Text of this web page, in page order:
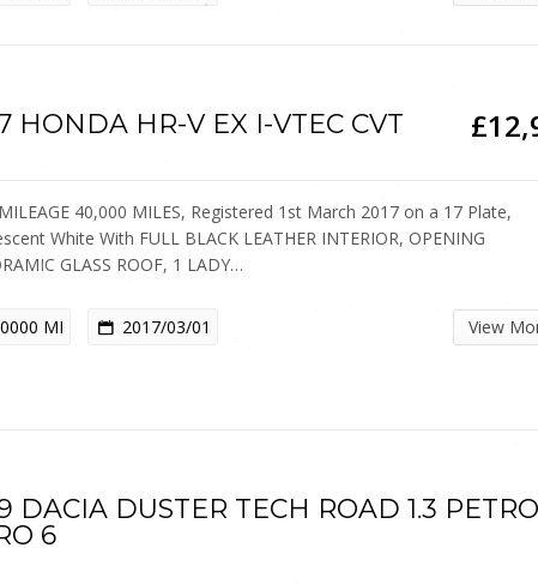
HONDA HR-V EX I-VTEC CVT
40,000 MILES, Registered 1st March 2017 on a 17 Plate,
White With FULL BLACK LEATHER INTERIOR, OPENING
GLASS ROOF, 1 LADY…
MI 2017/03/01 View
DACIA DUSTER TECH ROAD 1.3
6